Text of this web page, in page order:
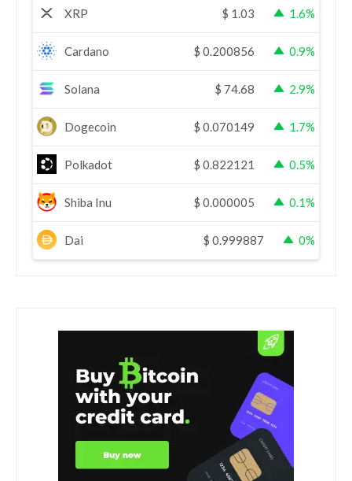
XRP $ 1.03 1.6%
Cardano $ 0.200856 0.9%
Solana $ 74.68 2.9%
Dogecoin $ 0.070149 1.7%
Polkadot $ 0.822121 0.5%
Shiba Inu $ 0.000005 0.1%
Dai $ 0.999887 0%